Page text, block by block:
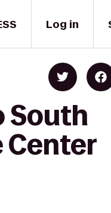
Log in
South
Center